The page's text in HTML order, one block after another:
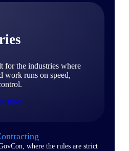
for the industries where
work runs on speed,
where the rules are strict